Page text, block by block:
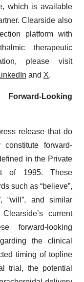
which is available
Clearside also
platform with
therapeutic
please visit
and X.
Looking
release that do
forward-
in the Private
of 1995. These
such as “believe”,
“will”, and similar
current
forward-looking
the clinical
timing of topline
trial, the potential